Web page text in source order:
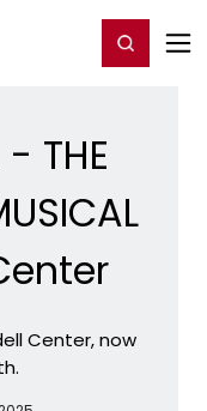
Register/Login
THE
Center, now